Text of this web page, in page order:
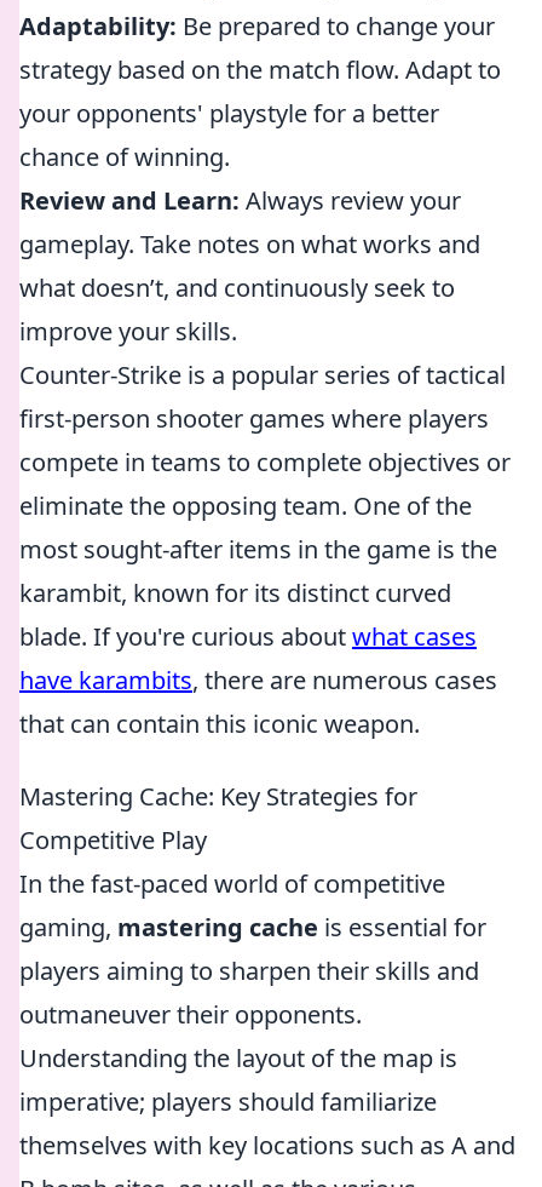
Adaptability: Be prepared to change your
strategy based on the match flow. Adapt to
your opponents' playstyle for a better
chance of winning.
Review and Learn: Always review your
gameplay. Take notes on what works and
what doesn’t, and continuously seek to
improve your skills.
Counter-Strike is a popular series of tactical
first-person shooter games where players
compete in teams to complete objectives or
eliminate the opposing team. One of the
most sought-after items in the game is the
karambit, known for its distinct curved
blade. If you're curious aboutwhat cases
have karambits, there are numerous cases
that can contain this iconic weapon.
Mastering Cache: Key Strategies for
Competitive Play
In the fast-paced world of competitive
gaming, mastering cache is essential for
players aiming to sharpen their skills and
outmaneuver their opponents.
Understanding the layout of the map is
imperative; players should familiarize
themselves with key locations such as A and